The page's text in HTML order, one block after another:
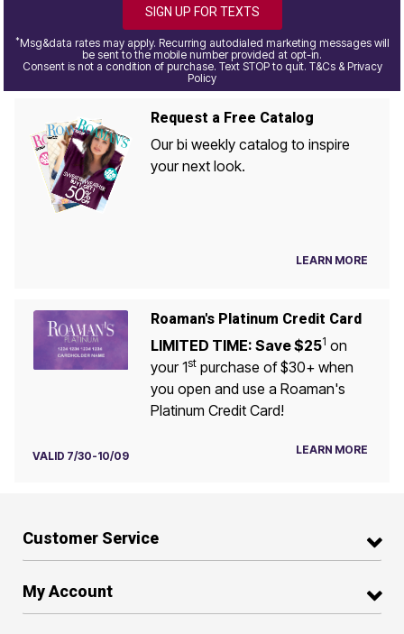
SIGN UP FOR TEXTS
*Msg&data rates may apply. Recurring autodialed marketing messages will
be sent to the mobile number provided at opt-in.
Consent is not a condition of purchase. Text STOP to quit. T&Cs & Privacy
Policy
Request a Free Catalog
Our bi weekly catalog to inspire
your next look.
LEARN MORE
Roaman's Platinum Credit Card
LIMITED TIME: Save $251 on
your 1stpurchase of $30+ when
you open and use a Roaman's
Platinum Credit Card!
VALID 7/30-10/09 LEARN MORE
Customer Service
My Account